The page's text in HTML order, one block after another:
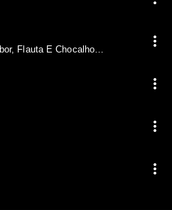
Flauta E Chocalho